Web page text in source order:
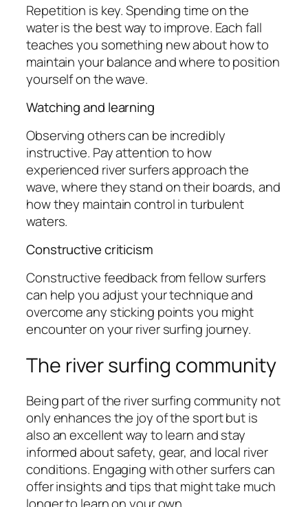
Repetition is key. Spending time on the
water is the best way to improve. Each fall
teaches you something new about how to
maintain your balance and where to position
yourself on the wave.
Watching and learning
Observing others can be incredibly
instructive. Pay attention to how
experienced river surfers approach the
wave, where they stand on their boards, and
how they maintain control in turbulent
waters.
Constructive criticism
Constructive feedback from fellow surfers
can help you adjust your technique and
overcome any sticking points you might
encounter on your river surfing journey.
The river surfing community
Being part of the river surfing community not
only enhances the joy of the sport but is
also an excellent way to learn and stay
informed about safety, gear, and local river
conditions. Engaging with other surfers can
offer insights and tips that might take much